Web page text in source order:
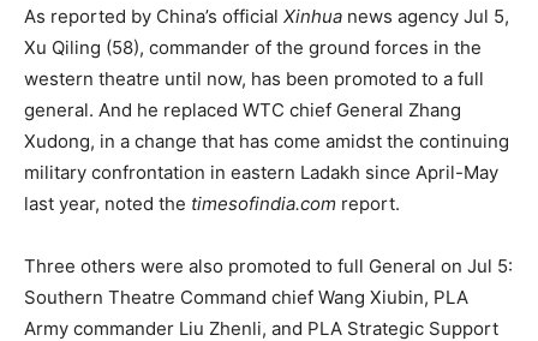
As reported by China’s official Xinhua news agency Jul 5,
Xu Qiling (58), commander of the ground forces in the
western theatre until now, has been promoted to a full
general. And he replaced WTC chief General Zhang
Xudong, in a change that has come amidst the continuing
military confrontation in eastern Ladakh since April-May
last year, noted the timesofindia.com report.
Three others were also promoted to full General on Jul 5:
Southern Theatre Command chief Wang Xiubin, PLA
Army commander Liu Zhenli, and PLA Strategic Support